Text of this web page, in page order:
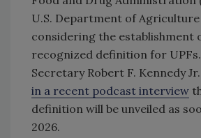
U.S. Department of Agriculture
considering the establishment
recognized definition for
Secretary Robert F. Kennedy Jr.
in a recent podcast interview
definition will be unveiled as
2026.